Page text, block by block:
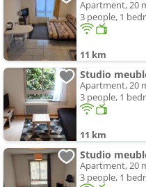
Apartment, 20
3 people, 1
11 km
Studio
Apartment, 20
3 people, 1
11 km
Studio
Apartment, 20
3 people, 1